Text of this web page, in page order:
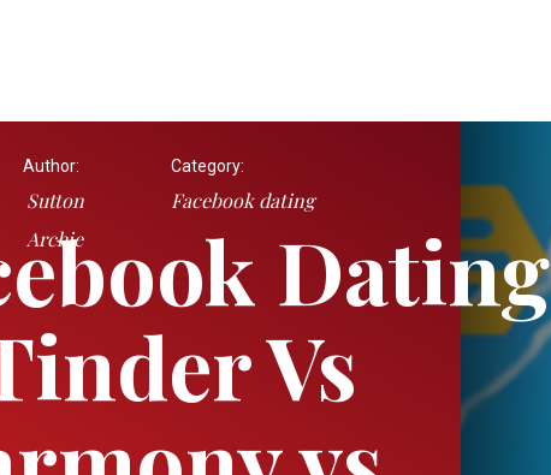
Dating
Vs
Author:
Sutton
Archie
Category:
Facebook dating